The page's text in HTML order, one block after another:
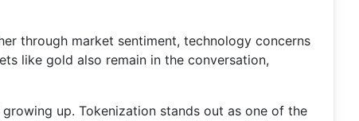
through market sentiment, technology concerns
like gold also remain in the conversation,
up. Tokenization stands out as one of the